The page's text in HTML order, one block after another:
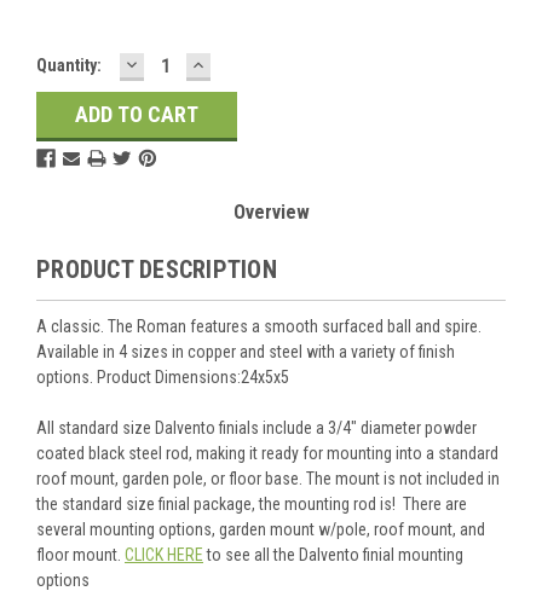
Current
Stock:
Quantity: DECREASE
QUANTITY:
INCREASE
QUANTITY:
Overview
PRODUCT DESCRIPTION
A classic. The Roman features a smooth surfaced ball and spire.
Available in 4 sizes in copper and steel with a variety of finish
options. Product Dimensions:24x5x5
All standard size Dalvento finials include a 3/4" diameter powder
coated black steel rod, making it ready for mounting into a standard
roof mount, garden pole, or floor base. The mount is not included in
the standard size finial package, the mounting rod is! There are
several mounting options, garden mount w/pole, roof mount, and
floor mount. CLICK HEREto see all the Dalvento finial mounting
options